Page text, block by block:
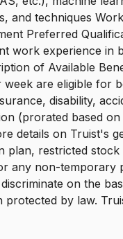
and techniques
Preferred
work experience
of Available
are eligible for
disability,
(prorated based
details on Truist's
plan, restricted
any non-
on the
by law.